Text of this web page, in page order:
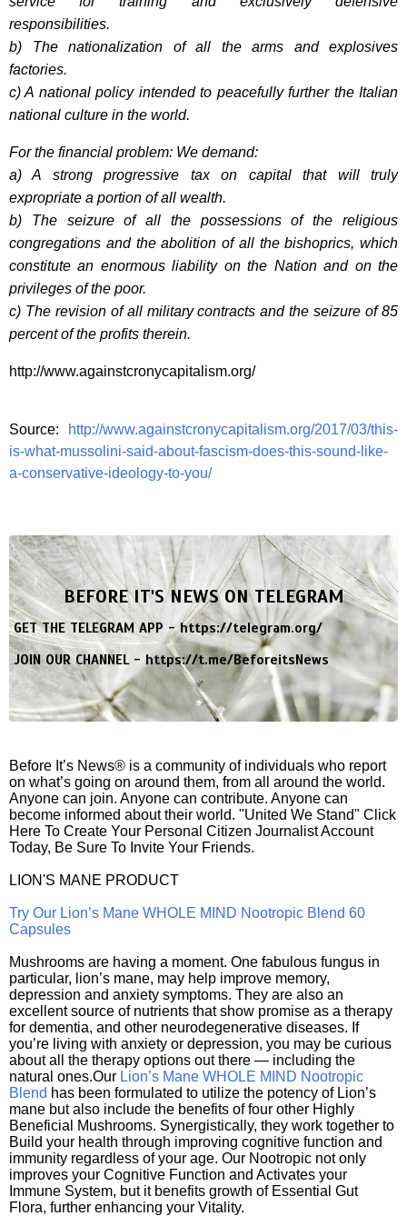
responsibilities.
b) The nationalization of all the arms and explosives
factories.
c) A national policy intended to peacefully further the Italian
national culture in the world.
For the financial problem: We demand:
a) A strong progressive tax on capital that will truly
expropriate a portion of all wealth.
b) The seizure of all the possessions of the religious
congregations and the abolition of all the bishoprics, which
constitute an enormous liability on the Nation and on the
privileges of the poor.
c) The revision of all military contracts and the seizure of 85
percent of the profits therein.
http://www.againstcronycapitalism.org/
Source:
http://www.againstcronycapitalism.org/2017/03/this-
is-what-mussolini-said-about-fascism-does-this-sound-like-
a-conservative-ideology-to-you/
BEFORE IT'S NEWS ON TELEGRAM
GET THE TELEGRAM APP -https://telegram.org/
JOIN OUR CHANNEL -https://t.me/BeforeitsNews
Before It’s News® is a community of individuals who report
on what’s going on around them, from all around the world.
Anyone can join. Anyone can contribute. Anyone can
become informed about their world. "United We Stand" Click
Here To Create Your Personal Citizen Journalist Account
Today, Be Sure To Invite Your Friends.
LION'S MANE PRODUCT
Try Our Lion’s Mane WHOLE MIND Nootropic Blend 60
Capsules
Mushrooms are having a moment. One fabulous fungus in
particular, lion’s mane, may help improve memory,
depression and anxiety symptoms. They are also an
excellent source of nutrients that show promise as a therapy
for dementia, and other neurodegenerative diseases. If
you’re living with anxiety or depression, you may be curious
about all the therapy options out there — including the
natural ones.Our Lion’s Mane WHOLE MIND Nootropic
Blend has been formulated to utilize the potency of Lion’s
mane but also include the benefits of four other Highly
Beneficial Mushrooms. Synergistically, they work together to
Build your health through improving cognitive function and
immunity regardless of your age. Our Nootropic not only
improves your Cognitive Function and Activates your
Immune System, but it benefits growth of Essential Gut
Flora, further enhancing your Vitality.